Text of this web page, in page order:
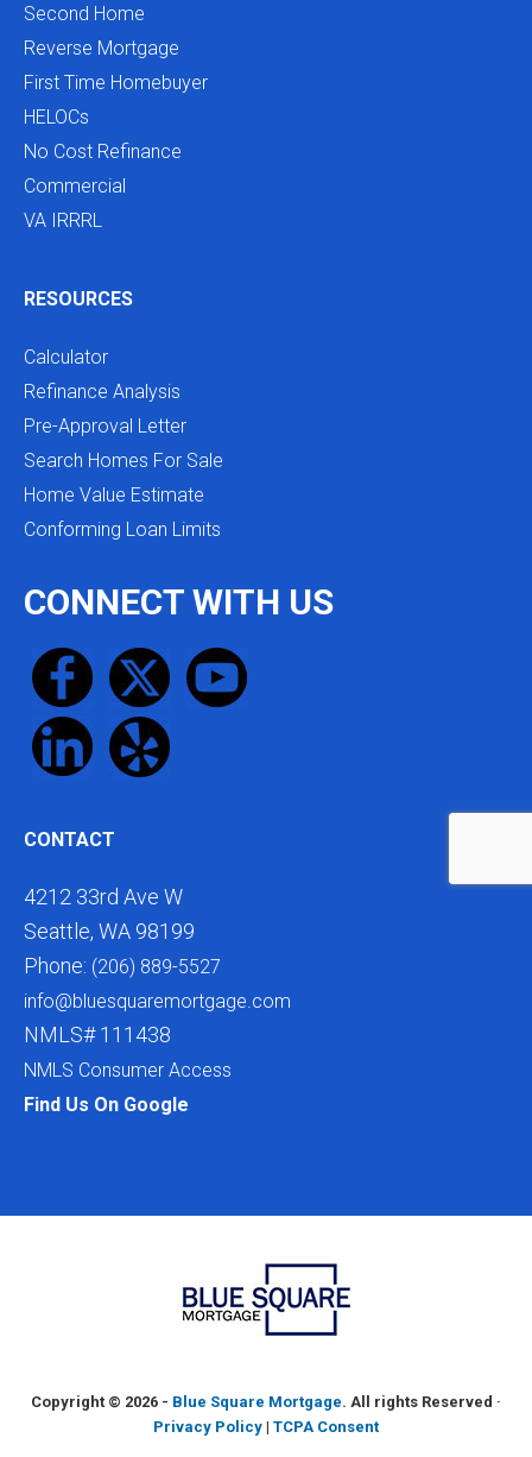
Second Home
Reverse Mortgage
First Time Homebuyer
HELOCs
No Cost Refinance
Commercial
VA IRRRL
RESOURCES
Calculator
Refinance Analysis
Pre-Approval Letter
Search Homes For Sale
Home Value Estimate
Conforming Loan Limits
CONNECT WITH US
CONTACT
4212 33rd Ave W
Seattle, WA 98199
Phone: (206) 889-5527
info@bluesquaremortgage.com
NMLS# 111438
NMLS Consumer Access
Find Us On Google
Copyright © 2026 - Blue Square Mortgage. All rights Reserved ·
Privacy Policy | TCPA Consent